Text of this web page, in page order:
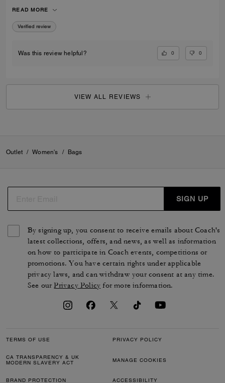
READ MORE
Verified review
Was this review helpful? 0 0
VIEW ALL REVIEWS
Outlet / Women's / Bags
SIGN UP
By signing up, you consent to receive emails about Coach's
latest collections, offers, and news, as well as information
on how to participate in Coach events, competitions or
promotions. You have certain rights under applicable
privacy laws, and can withdraw your consent at any time.
See ourPrivacy Policy for more information.
TERMS OF USE PRIVACY POLICY
CA TRANSPARENCY & UK
MODERN SLAVERY ACT
MANAGE COOKIES
BRAND PROTECTION ACCESSIBILITY